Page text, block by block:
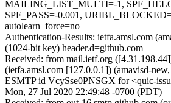
MAILING_LIST_MULTI=-1,
SPF_PASS=-0.001,
autolearn_force=no
Authentication-Results: ietfa.amsl.com
(1024-bit key) header.d=github.com
Received: from mail.ietf.org
(ietfa.amsl.com [127.0.0.1]) (amavisd-
ESMTP id VcySse0PNSGX for <quic-
Mon, 27 Jul 2020 22:49:48 -0700 (PDT)